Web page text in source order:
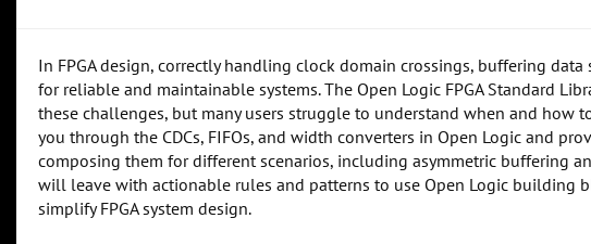
In FPGA design, correctly handling clock domain crossings, buffering
for reliable and maintainable systems. The Open Logic FPGA Standard
these challenges, but many users struggle to understand when and how
you through the CDCs, FIFOs, and width converters in Open Logic and
composing them for different scenarios, including asymmetric buffering
will leave with actionable rules and patterns to use Open Logic building
simplify FPGA system design.